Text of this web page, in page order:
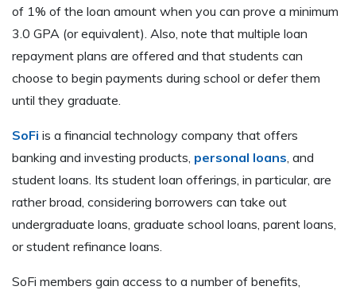
of 1% of the loan amount when you can prove a minimum
3.0 GPA (or equivalent). Also, note that multiple loan
repayment plans are offered and that students can
choose to begin payments during school or defer them
until they graduate.
SoFi is a financial technology company that offers
banking and investing products, personal loans , and
student loans. Its student loan offerings, in particular, are
rather broad, considering borrowers can take out
undergraduate loans, graduate school loans, parent loans,
or student refinance loans.
SoFi members gain access to a number of benefits,